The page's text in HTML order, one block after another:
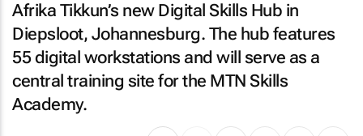
Afrika Tikkun’s new Digital Skills Hub in
Diepsloot, Johannesburg. The hub features
55 digital workstations and will serve as a
central training site for the MTN Skills
Academy.